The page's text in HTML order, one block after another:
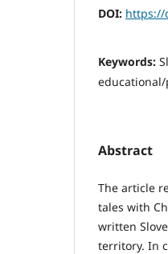
DOI: https://
Keywords:
Abstract
The article
tales with
written
territory. In